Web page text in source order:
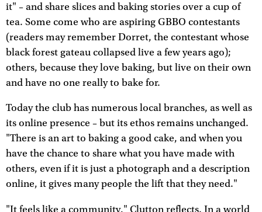
it" – and share slices and baking stories over a cup of
tea. Some come who are aspiring GBBO contestants
(readers may remember Dorret, the contestant whose
black forest gateau collapsed live a few years ago);
others, because they love baking, but live on their own
and have no one really to bake for.
Today the club has numerous local branches, as well as
its online presence – but its ethos remains unchanged.
"There is an art to baking a good cake, and when you
have the chance to share what you have made with
others, even if it is just a photograph and a description
online, it gives many people the lift that they need."
"It feels like a community," Clutton reflects. In a world